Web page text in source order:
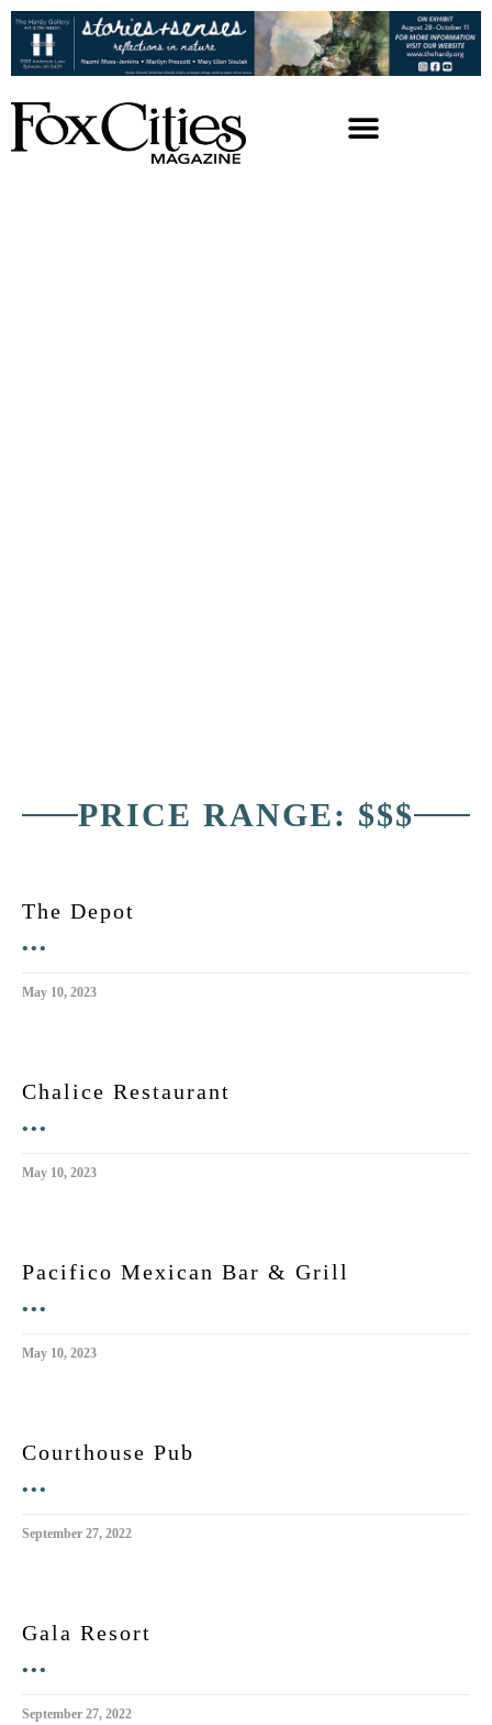
PRICE RANGE: $$$
The Depot
•••
May 10, 2023
Chalice Restaurant
•••
May 10, 2023
Pacifico Mexican Bar & Grill
•••
May 10, 2023
Courthouse Pub
•••
September 27, 2022
Gala Resort
•••
September 27, 2022